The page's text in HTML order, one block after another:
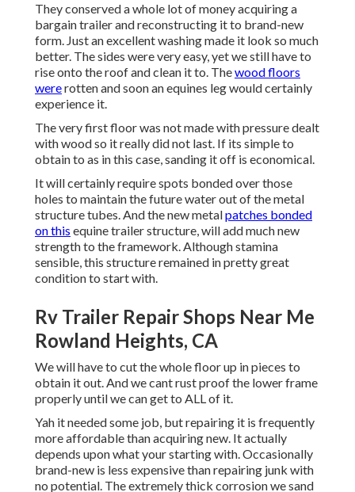
They conserved a whole lot of money acquiring a
bargain trailer and reconstructing it to brand-new
form. Just an excellent washing made it look so much
better. The sides were very easy, yet we still have to
rise onto the roof and clean it to. Thewood floors
wererotten and soon an equines leg would certainly
experience it.
The very first floor was not made with pressure dealt
with wood so it really did not last. If its simple to
obtain to as in this case, sanding it off is economical.
It will certainly require spots bonded over those
holes to maintain the future water out of the metal
structure tubes. And the new metalpatches bonded
on this equine trailer structure, will add much new
strength to the framework. Although stamina
sensible, this structure remained in pretty great
condition to start with.
Rv Trailer Repair Shops Near Me
Rowland Heights, CA
We will have to cut the whole floor up in pieces to
obtain it out. And we cant rust proof the lower frame
properly until we can get to ALL of it.
Yah it needed some job, but repairing it is frequently
more affordable than acquiring new. It actually
depends upon what your starting with. Occasionally
brand-new is less expensive than repairing junk with
no potential. The extremely thick corrosion we sand